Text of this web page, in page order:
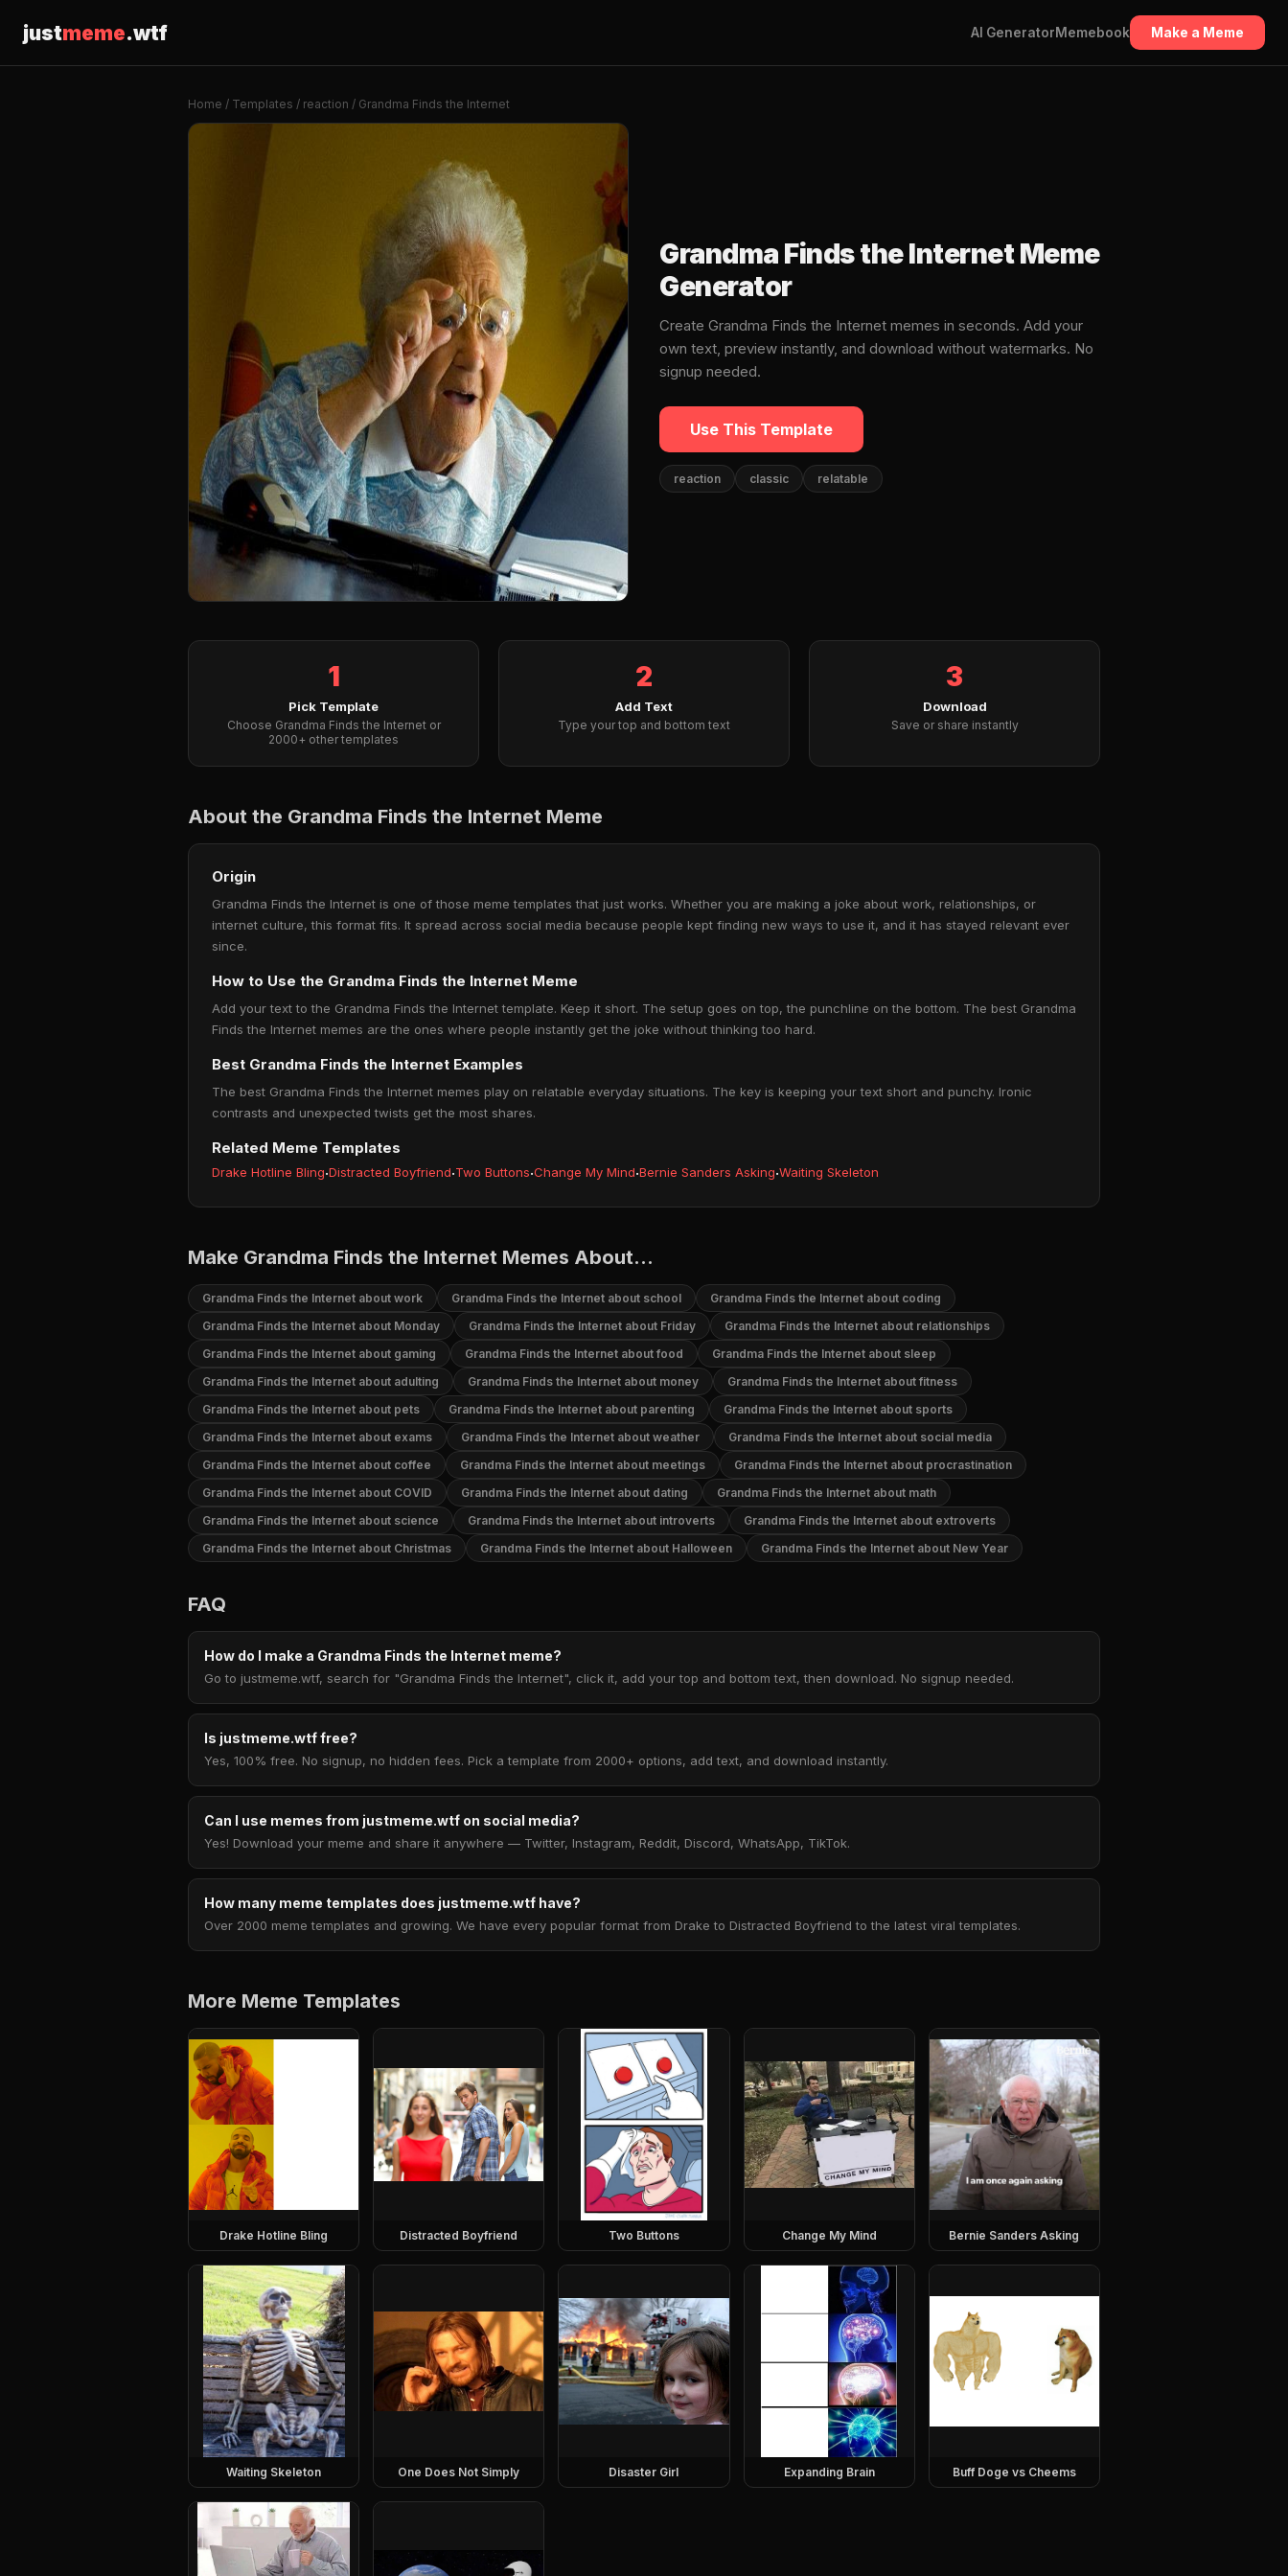
justmeme.wtf AI GeneratorMemebook Make a Meme
Home / Templates / reaction / Grandma Finds the Internet
Grandma Finds the Internet Meme
Generator
Create Grandma Finds the Internet memes in seconds. Add your
own text, preview instantly, and download without watermarks. No
signup needed.
Use This Template
reaction classic relatable
1
Pick Template
Choose Grandma Finds the Internet or
2000+ other templates
2
Add Text
Type your top and bottom text
3
Download
Save or share instantly
About the Grandma Finds the Internet Meme
Origin
Grandma Finds the Internet is one of those meme templates that just works. Whether you are making a joke about work, relationships, or
internet culture, this format fits. It spread across social media because people kept finding new ways to use it, and it has stayed relevant ever
since.
How to Use the Grandma Finds the Internet Meme
Add your text to the Grandma Finds the Internet template. Keep it short. The setup goes on top, the punchline on the bottom. The best Grandma
Finds the Internet memes are the ones where people instantly get the joke without thinking too hard.
Best Grandma Finds the Internet Examples
The best Grandma Finds the Internet memes play on relatable everyday situations. The key is keeping your text short and punchy. Ironic
contrasts and unexpected twists get the most shares.
Related Meme Templates
Drake Hotline Bling·Distracted Boyfriend·Two Buttons·Change My Mind·Bernie Sanders Asking·Waiting Skeleton
Make Grandma Finds the Internet Memes About...
Grandma Finds the Internet about work Grandma Finds the Internet about school
Grandma Finds the Internet about coding
Grandma Finds the Internet about Monday
Grandma Finds the Internet about Friday
Grandma Finds the Internet about relationships
Grandma Finds the Internet about gaming
Grandma Finds the Internet about food
Grandma Finds the Internet about sleep
Grandma Finds the Internet about adulting
Grandma Finds the Internet about money
Grandma Finds the Internet about fitness
Grandma Finds the Internet about pets
Grandma Finds the Internet about parenting
Grandma Finds the Internet about sports
Grandma Finds the Internet about exams
Grandma Finds the Internet about weather
Grandma Finds the Internet about social media
Grandma Finds the Internet about coffee
Grandma Finds the Internet about meetings
Grandma Finds the Internet about procrastination
Grandma Finds the Internet about COVID
Grandma Finds the Internet about dating
Grandma Finds the Internet about math
Grandma Finds the Internet about science
Grandma Finds the Internet about introverts
Grandma Finds the Internet about extroverts
Grandma Finds the Internet about Christmas
Grandma Finds the Internet about Halloween Grandma Finds the Internet about New Year
FAQ
How do I make a Grandma Finds the Internet meme?
Go to justmeme.wtf, search for "Grandma Finds the Internet", click it, add your top and bottom text, then download. No signup needed.
Is justmeme.wtf free?
Yes, 100% free. No signup, no hidden fees. Pick a template from 2000+ options, add text, and download instantly.
Can I use memes from justmeme.wtf on social media?
Yes! Download your meme and share it anywhere — Twitter, Instagram, Reddit, Discord, WhatsApp, TikTok.
How many meme templates does justmeme.wtf have?
Over 2000 meme templates and growing. We have every popular format from Drake to Distracted Boyfriend to the latest viral templates.
More Meme Templates
Drake Hotline Bling Distracted Boyfriend Two Buttons Change My Mind Bernie Sanders Asking
Waiting Skeleton One Does Not Simply Disaster Girl Expanding Brain Buff Doge vs Cheems